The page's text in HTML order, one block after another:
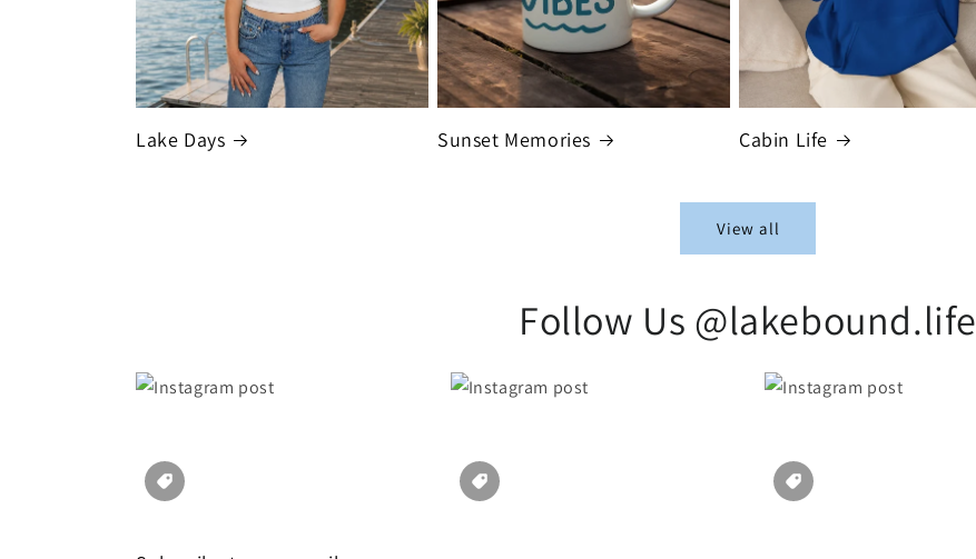
Lake Days Sunset Memories Cabin Life
View all
Follow Us @lakebound.life
Section description